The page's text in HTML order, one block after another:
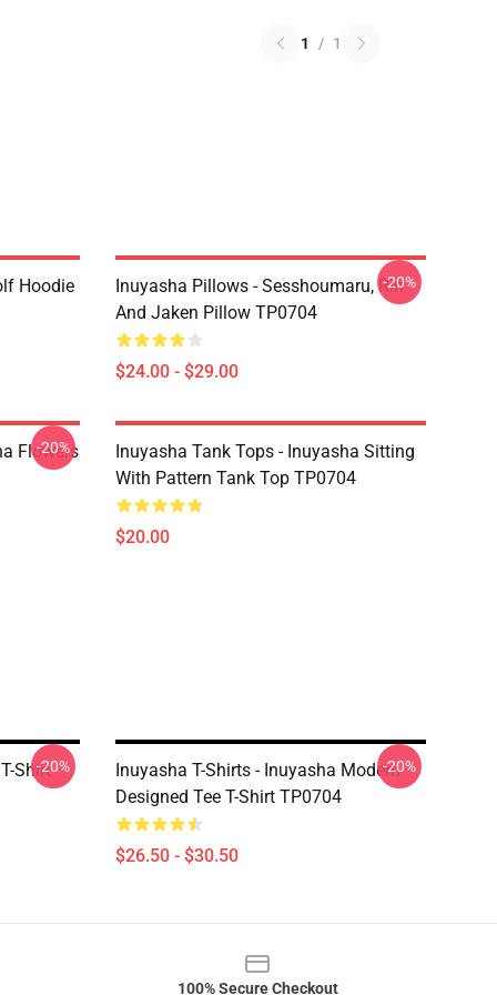
1 / 1
Hoodie
Inuyasha Pillows - Sesshoumaru, Rin
And Jaken Pillow TP0704
$24.00 - $29.00
-20%
Flowers
-20%
Inuyasha Tank Tops - Inuyasha Sitting
With Pattern Tank Top TP0704
$20.00
Shirt-20%
Inuyasha T-Shirts - Inuyasha Modern
Designed Tee T-Shirt TP0704
$26.50 - $30.50
-20%
100% Secure Checkout